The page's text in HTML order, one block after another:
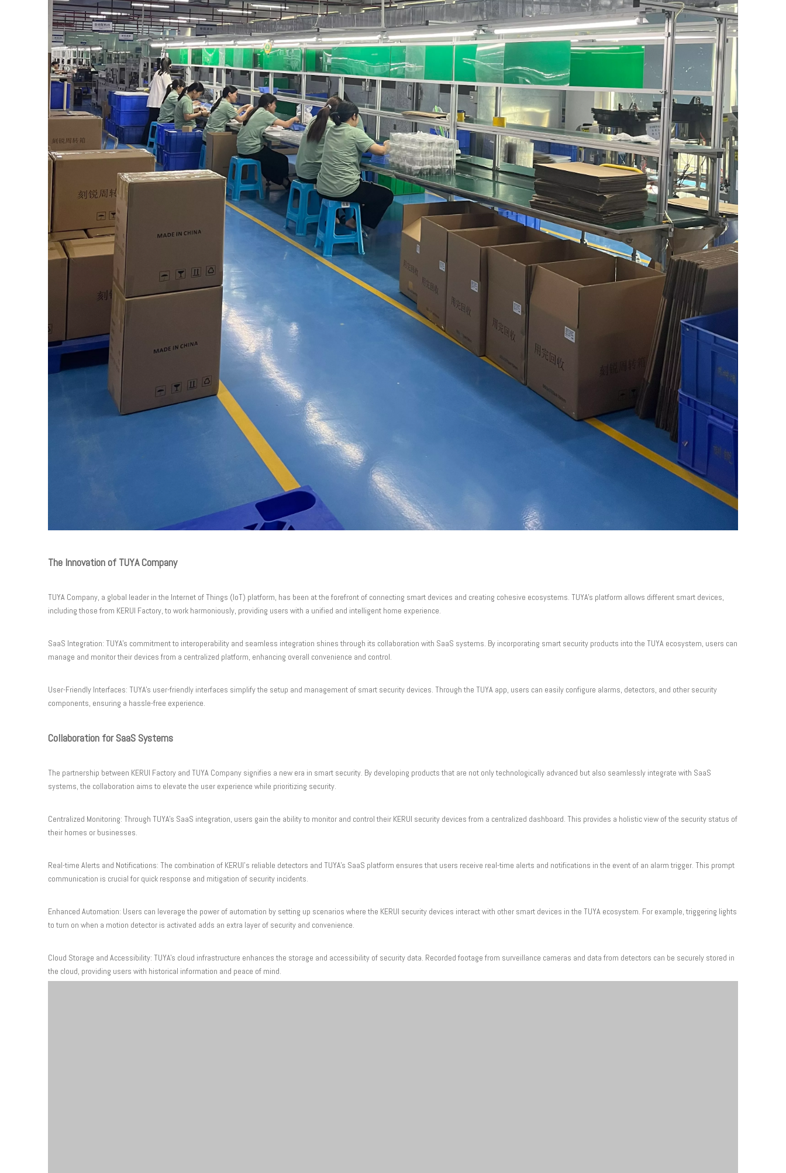
The Innovation of TUYA Company
TUYA Company, a global leader in the Internet of Things (IoT) platform, has been at the forefront of connecting smart devices and creating cohesive ecosystems. TUYA's platform allows different smart devices,
including those from KERUI Factory, to work harmoniously, providing users with a unified and intelligent home experience.
SaaS Integration: TUYA's commitment to interoperability and seamless integration shines through its collaboration with SaaS systems. By incorporating smart security products into the TUYA ecosystem, users can
manage and monitor their devices from a centralized platform, enhancing overall convenience and control.
User-Friendly Interfaces: TUYA's user-friendly interfaces simplify the setup and management of smart security devices. Through the TUYA app, users can easily configure alarms, detectors, and other security
components, ensuring a hassle-free experience.
Collaboration for SaaS Systems
The partnership between KERUI Factory and TUYA Company signifies a new era in smart security. By developing products that are not only technologically advanced but also seamlessly integrate with SaaS
systems, the collaboration aims to elevate the user experience while prioritizing security.
Centralized Monitoring: Through TUYA's SaaS integration, users gain the ability to monitor and control their KERUI security devices from a centralized dashboard. This provides a holistic view of the security status of
their homes or businesses.
Real-time Alerts and Notifications: The combination of KERUI's reliable detectors and TUYA's SaaS platform ensures that users receive real-time alerts and notifications in the event of an alarm trigger. This prompt
communication is crucial for quick response and mitigation of security incidents.
Enhanced Automation: Users can leverage the power of automation by setting up scenarios where the KERUI security devices interact with other smart devices in the TUYA ecosystem. For example, triggering lights
to turn on when a motion detector is activated adds an extra layer of security and convenience.
Cloud Storage and Accessibility: TUYA's cloud infrastructure enhances the storage and accessibility of security data. Recorded footage from surveillance cameras and data from detectors can be securely stored in
the cloud, providing users with historical information and peace of mind.